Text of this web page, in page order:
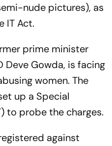
nude pictures), as
IT Act.
prime minister
Deve Gowda, is facing
women. The
up a Special
to probe the charges.
against